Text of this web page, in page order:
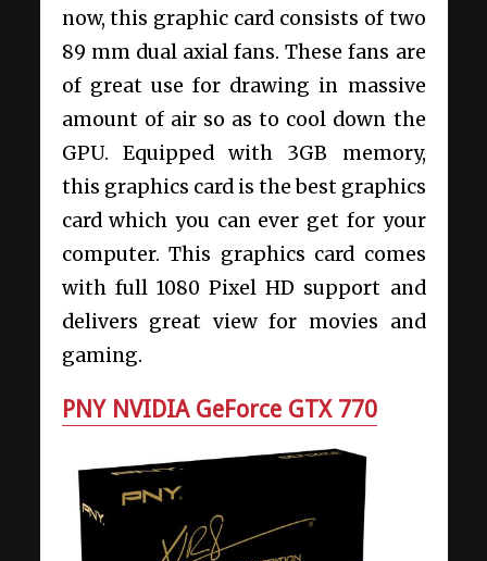
now, this graphic card consists of two
89 mm dual axial fans. These fans are
of great use for drawing in massive
amount of air so as to cool down the
GPU. Equipped with 3GB memory,
this graphics card is the best graphics
card which you can ever get for your
computer. This graphics card comes
with full 1080 Pixel HD support and
delivers great view for movies and
gaming.
PNY NVIDIA GeForce GTX 770